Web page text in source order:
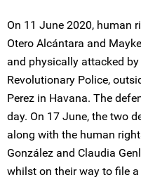
On 11 June 2020, human
Otero Alcántara and
and physically attacked
Revolutionary Police,
Perez in Havana. The
day. On 17 June, the two
along with the human
González and Claudia
whilst on their way to file